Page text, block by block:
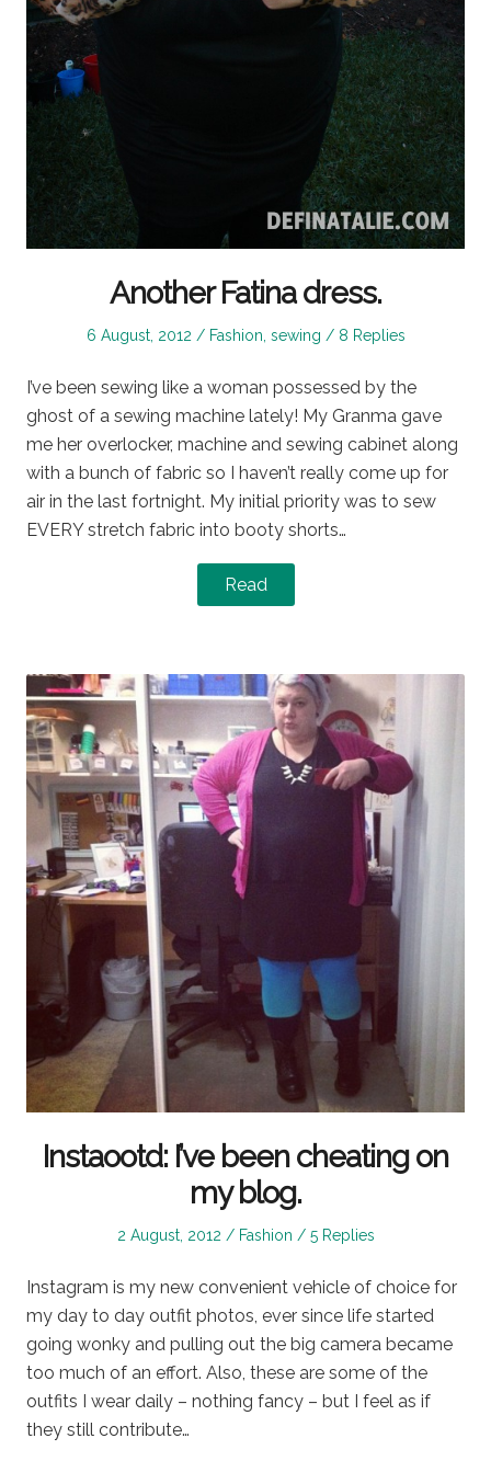
Another Fatina dress.
Posted
6 August, 2012
Posted
Fashion, sewing 8 Replies
I’ve been sewing like a woman possessed by the
ghost of a sewing machine lately! My Granma gave
me her overlocker, machine and sewing cabinet along
with a bunch of fabric so I haven’t really come up for
air in the last fortnight. My initial priority was to sew
EVERY stretch fabric into booty shorts…
Read
Instaootd: I’ve been cheating on
my blog.
Posted
2 August, 2012
Posted
Fashion 5 Replies
Instagram is my new convenient vehicle of choice for
my day to day outfit photos, ever since life started
going wonky and pulling out the big camera became
too much of an effort. Also, these are some of the
outfits I wear daily – nothing fancy – but I feel as if
they still contribute…